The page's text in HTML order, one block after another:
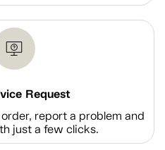
Request
report a problem and
just a few clicks.